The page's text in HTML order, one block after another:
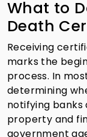
What to
Death
Receiving
marks the
process. In
determining
notifying banks
property and
government